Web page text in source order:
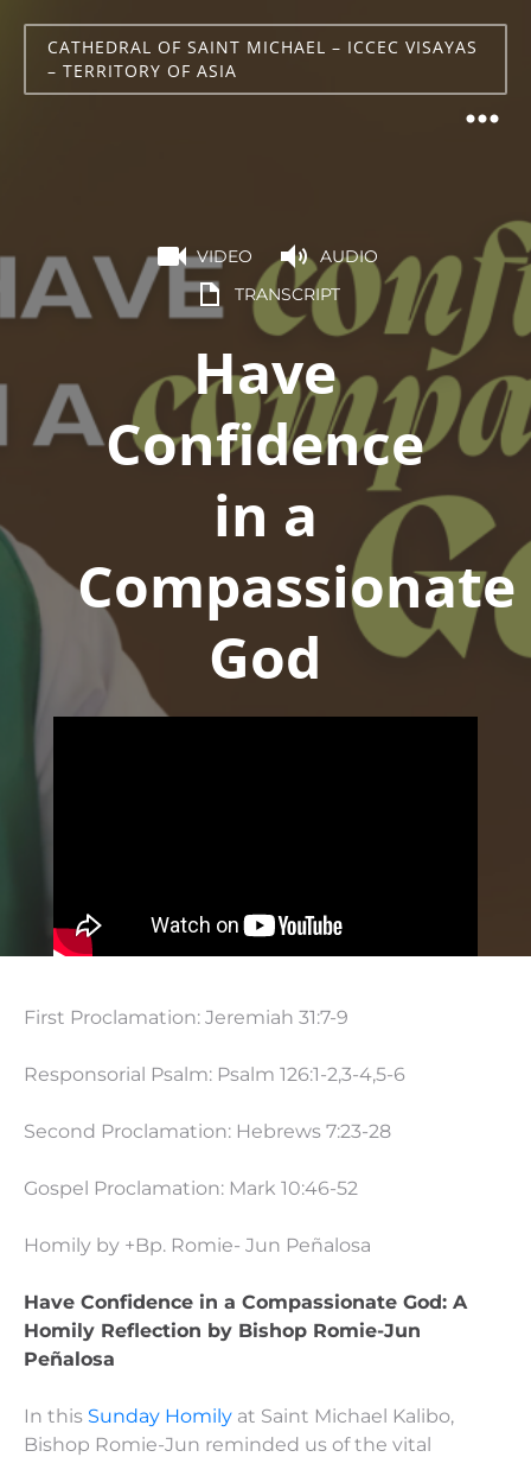
CATHEDRAL OF SAINT MICHAEL – ICCEC VISAYAS
– TERRITORY OF ASIA
VIDEO
AUDIO
TRANSCRIPT
Have
Confidence
in a
Compassionate
God
First Proclamation: Jeremiah 31:7-9
Responsorial Psalm: Psalm 126:1-2,3-4,5-6
Second Proclamation: Hebrews 7:23-28
Gospel Proclamation: Mark 10:46-52
Homily by +Bp. Romie- Jun Peñalosa
Have Confidence in a Compassionate God: A
Homily Reflection by Bishop Romie-Jun
Peñalosa
In this Sunday Homily at Saint Michael Kalibo,
Bishop Romie-Jun reminded us of the vital